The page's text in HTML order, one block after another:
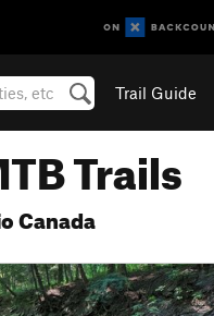
Trail Guide
Trails
Canada